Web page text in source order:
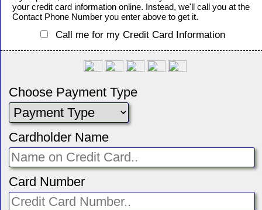
your credit card information online. Instead, we'll call you at the
Contact Phone Number you enter above to get it.
Call me for my Credit Card Information
Choose Payment Type
Cardholder Name
Card Number